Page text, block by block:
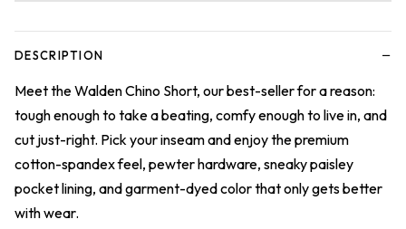
DESCRIPTION −
Meet the Walden Chino Short, our best-seller for a reason:
tough enough to take a beating, comfy enough to live in, and
cut just-right. Pick your inseam and enjoy the premium
cotton-spandex feel, pewter hardware, sneaky paisley
pocket lining, and garment-dyed color that only gets better
with wear.